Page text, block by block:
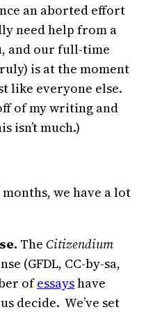
an aborted effort
need help from a
and our full-time
is at the moment
like everyone else.
of my writing and
isn’t much.)
we have a lot
The Citizendium
(GFDL, CC-by-sa,
ofessayshave
decide. We’ve set